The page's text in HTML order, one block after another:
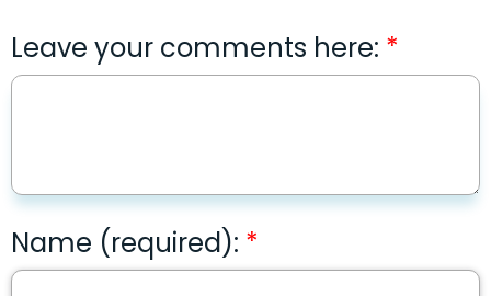
Leave your comments here:
Name (required):